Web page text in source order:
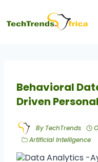
Behavioral
Driven
By TechTrends
Artificial Intelligence